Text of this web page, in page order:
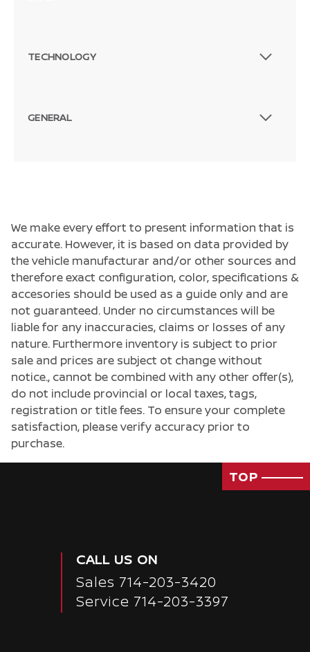
TECHNOLOGY
GENERAL
We make every effort to present information that is
accurate. However, it is based on data provided by
the vehicle manufacturar and/or other sources and
therefore exact configuration, color, specifications &
accesories should be used as a guide only and are
not guaranteed. Under no circumstances will be
liable for any inaccuracies, claims or losses of any
nature. Furthermore inventory is subject to prior
sale and prices are subject ot change without
notice., cannot be combined with any other offer(s),
do not include provincial or local taxes, tags,
registration or title fees. To ensure your complete
satisfaction, please verify accuracy prior to
purchase.
TOP
CALL US ON
Sales 714-203-3420
Service 714-203-3397